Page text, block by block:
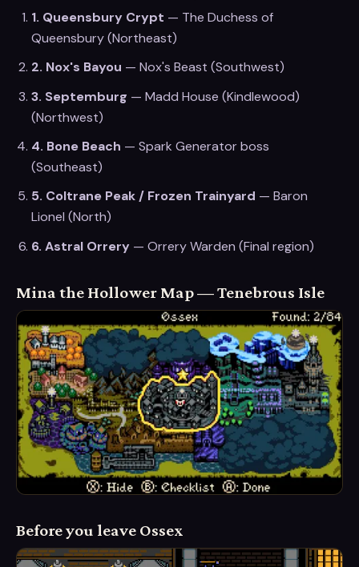
1. Queensbury Crypt — The Duchess of
Queensbury(Northeast)
2. Nox's Bayou —Nox's Beast (Southwest)
3. Septemburg —Madd House (Kindlewood)
(Northwest)
4. Bone Beach —Spark Generator boss
(Southeast)
5. Coltrane Peak / Frozen Trainyard —Baron
Lionel (North)
6.Astral Orrery —Orrery Warden (Final region)
Mina the Hollower Map — Tenebrous Isle
Before you leave Ossex